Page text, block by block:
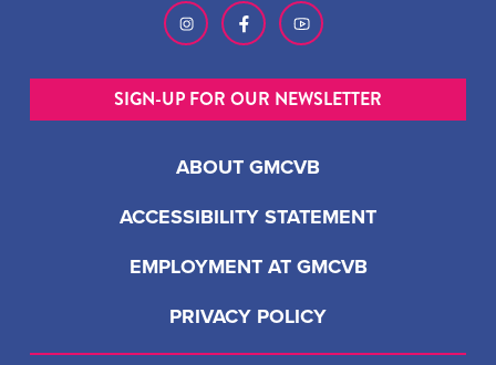
ABOUT GMCVB
ACCESSIBILITY STATEMENT
EMPLOYMENT AT GMCVB
PRIVACY POLICY
SIGN-UP FOR OUR NEWSLETTER